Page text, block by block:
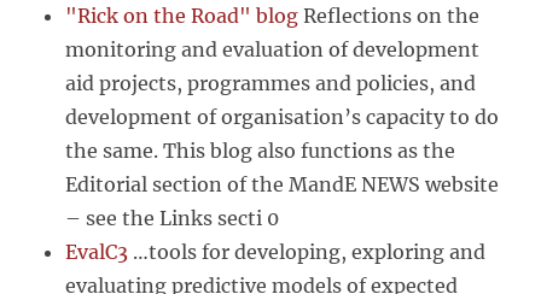
"Rick on the Road" blog Reflections on the
monitoring and evaluation of development
aid projects, programmes and policies, and
development of organisation’s capacity to do
the same. This blog also functions as the
Editorial section of the MandE NEWS website
– see the Links secti 0
EvalC3 …tools for developing, exploring and
evaluating predictive models of expected